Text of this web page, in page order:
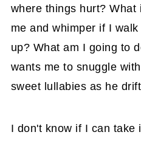
where things hurt?
me and whimper if I
up? What am I going to
wants me to snuggle
sweet lullabies as he
I don't know if I can take